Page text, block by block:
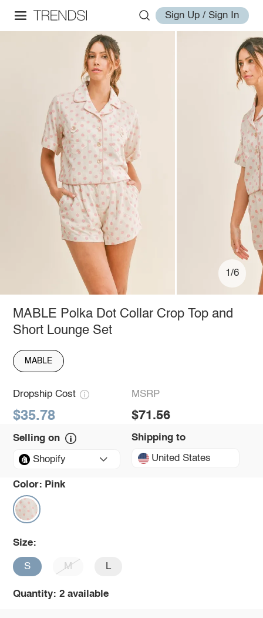
Sign Up / Sign In
1/6
MABLE Polka Dot Collar Crop Top and
Short Lounge Set
MABLE
Dropship Cost
$35.78
MSRP
$71.56
Selling on
Shopify
Shipping to
United States
Color: Pink
Size:
S M L
Quantity: 2 available